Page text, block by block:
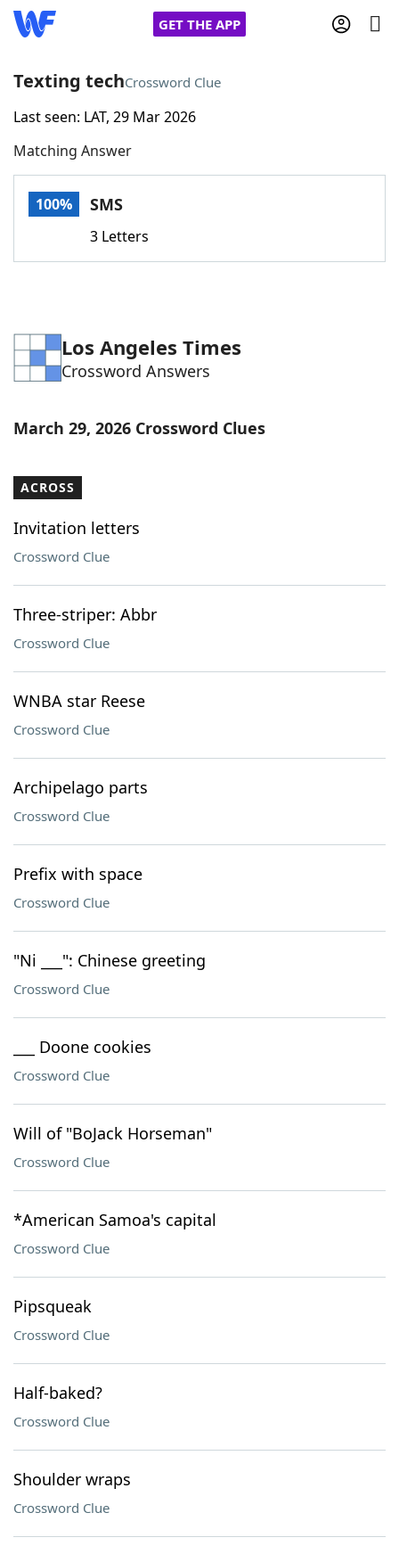
GET THE APP
Home
Words With FriendsCheat
Word Games Helpers
Word ListMaker
Our Brands
Texting techCrossword Clue
Last seen: LAT, 29 Mar 2026
Matching Answer
100% SMS
3 Letters
Los Angeles Times
Crossword Answers
March 29, 2026 Crossword Clues
ACROSS
Invitation letters
Crossword Clue
Three-striper: Abbr
Crossword Clue
WNBA star Reese
Crossword Clue
Archipelago parts
Crossword Clue
Prefix with space
Crossword Clue
"Ni ___": Chinese greeting
Crossword Clue
___ Doone cookies
Crossword Clue
Will of "BoJack Horseman"
Crossword Clue
*American Samoa's capital
Crossword Clue
Pipsqueak
Crossword Clue
Half-baked?
Crossword Clue
Shoulder wraps
Crossword Clue